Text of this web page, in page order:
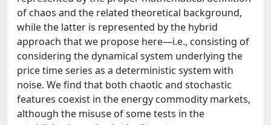
of chaos and the related theoretical background,
while the latter is represented by the hybrid
approach that we propose here—i.e., consisting of
considering the dynamical system underlying the
price time series as a deterministic system with
noise. We find that both chaotic and stochastic
features coexist in the energy commodity markets,
although the misuse of some tests in the